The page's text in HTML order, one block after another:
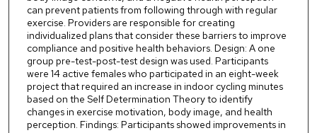
can prevent patients from following through with regular
exercise. Providers are responsible for creating
individualized plans that consider these barriers to improve
compliance and positive health behaviors. Design: A one
group pre-test-post-test design was used. Participants
were 14 active females who participated in an eight-week
project that required an increase in indoor cycling minutes
based on the Self Determination Theory to identify
changes in exercise motivation, body image, and health
perception. Findings: Participants showed improvements in